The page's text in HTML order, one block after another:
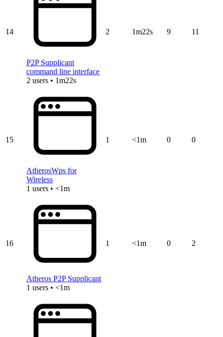
14
P2P Supplicant
command line interface
2 users • 1m22s
2 1m22s 9 11
15
AtherosWps for
Wireless
1 users • <1m
1 <1m 0 0
16
Atheros P2P Supplicant
1 users • <1m
1 <1m 0 2